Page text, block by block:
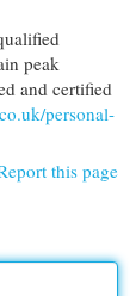
peak
and certified
personal-
this page